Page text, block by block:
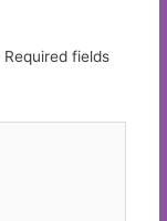
Required fields